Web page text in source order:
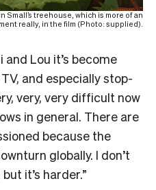
treehouse, which is more of an
really, in the film (Photo: supplied).
Lou it’s become
and especially stop-
very, very difficult now
in general. There are
because the
globally. I don’t
it’s harder.”